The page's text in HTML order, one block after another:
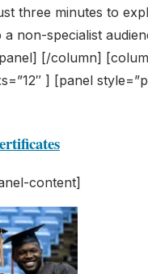
three minutes to
non-specialist
[/column]
] [panel
content]